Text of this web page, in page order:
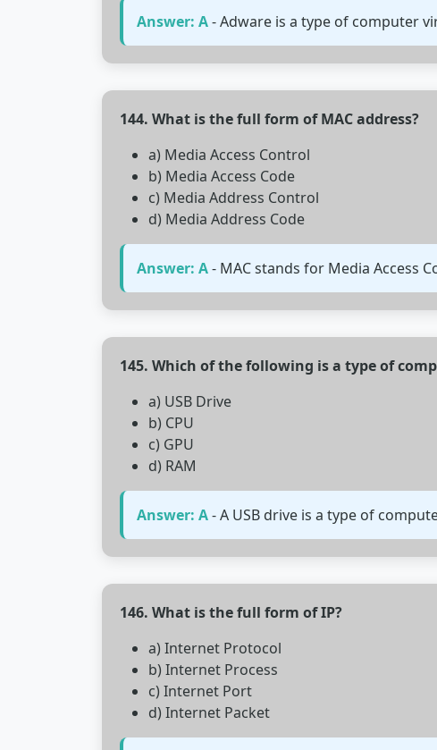
Answer: A- Adware is a type of computer
144. What is the full form of MAC address?
a) Media Access Control
b) Media Access Code
c) Media Address Control
d) Media Address Code
Answer: A- MAC stands for Media Access
145. Which of the following is a type of
a) USB Drive
b) CPU
c) GPU
d) RAM
Answer: A- A USB drive is a type of
146. What is the full form of IP?
a) Internet Protocol
b) Internet Process
c) Internet Port
d) Internet Packet